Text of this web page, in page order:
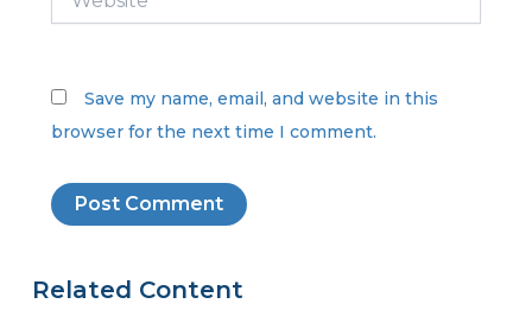
Save my name, email, and website in this
browser for the next time I comment.
Related Content